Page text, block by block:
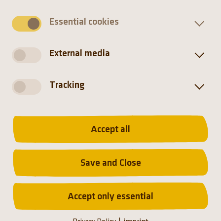
Namibia, Northwestern South Africa
Hellabrunn Zoo participates in
the European Endangered
Essential cookies
External media
Tracking
Accept all
Save and Close
Accept only essential